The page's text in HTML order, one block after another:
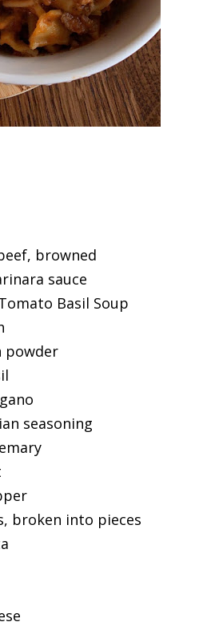
browned
sauce
Basil Soup
powder
seasoning
broken into pieces